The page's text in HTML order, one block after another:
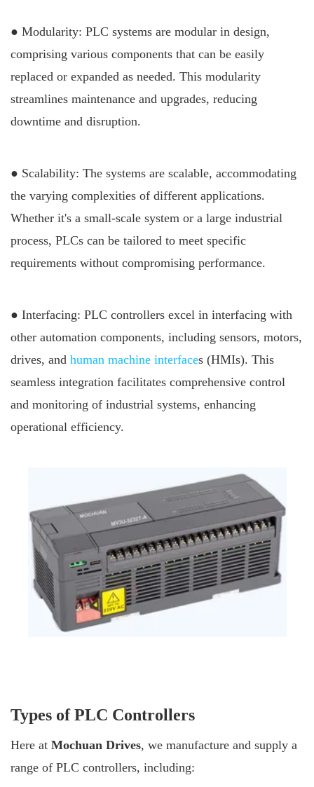
● Modularity: PLC systems are modular in design,
comprising various components that can be easily
replaced or expanded as needed. This modularity
streamlines maintenance and upgrades, reducing
downtime and disruption.
● Scalability: The systems are scalable, accommodating
the varying complexities of different applications.
Whether it's a small-scale system or a large industrial
process, PLCs can be tailored to meet specific
requirements without compromising performance.
● Interfacing: PLC controllers excel in interfacing with
other automation components, including sensors, motors,
drives, and human machine interfaces (HMIs). This
seamless integration facilitates comprehensive control
and monitoring of industrial systems, enhancing
operational efficiency.
Types of PLC Controllers
Here at Mochuan Drives, we manufacture and supply a
range of PLC controllers, including: